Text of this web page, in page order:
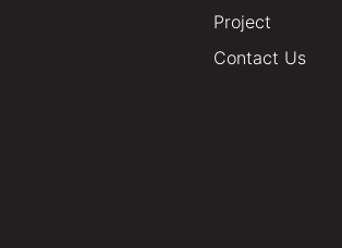
Project
Contact Us